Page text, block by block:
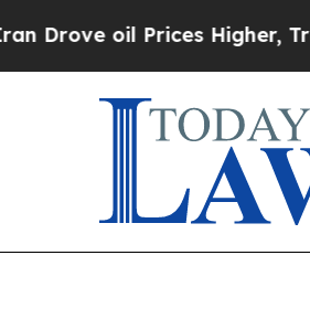
oil Prices Higher, Trump